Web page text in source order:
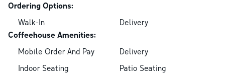
Ordering Options:
Walk-In
Delivery
Coffeehouse Amenities:
Mobile Order And Pay
Delivery
Indoor Seating
Patio Seating